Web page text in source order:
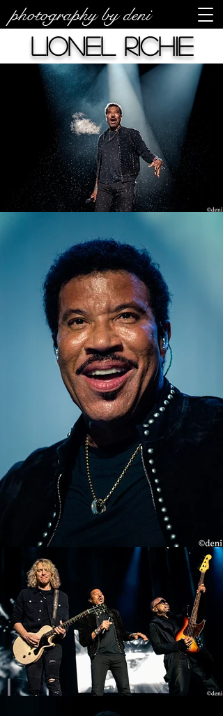
photography by deni
Lionel Richie